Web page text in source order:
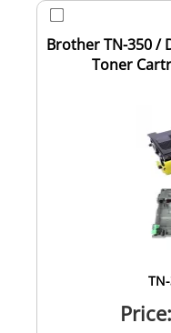
Brother TN-350 /
Toner
Price: